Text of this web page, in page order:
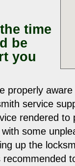
time
be
you
properly
service
rendered to
some
up the